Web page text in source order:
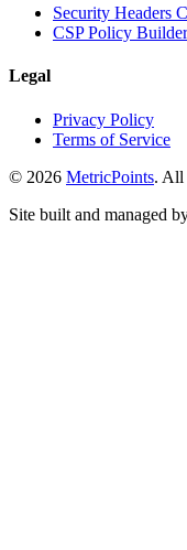
Security Headers
CSP Policy Builder
Legal
Privacy Policy
Terms of Service
© 2026 MetricPoints. All
Site built and managed